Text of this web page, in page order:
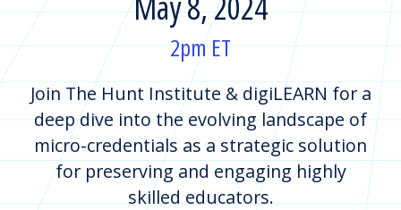
2pm ET
Join The Hunt Institute & digiLEARN for a
deep dive into the evolving landscape of
micro-credentials as a strategic solution
for preserving and engaging highly
skilled educators.